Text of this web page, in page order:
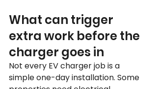
What can trigger
extra work before the
charger goes in
Not every EV charger job is a
simple one-day installation. Some